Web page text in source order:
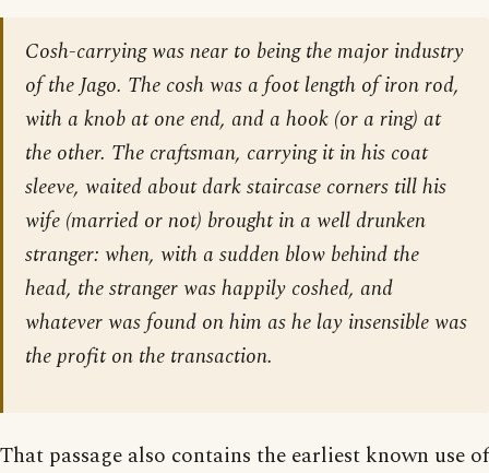
Cosh-carrying was near to being the major industry
of the Jago. The cosh was a foot length of iron rod,
with a knob at one end, and a hook (or a ring) at
the other. The craftsman, carrying it in his coat
sleeve, waited about dark staircase corners till his
wife (married or not) brought in a well drunken
stranger: when, with a sudden blow behind the
head, the stranger was happily coshed, and
whatever was found on him as he lay insensible was
the profit on the transaction.
That passage also contains the earliest known use of